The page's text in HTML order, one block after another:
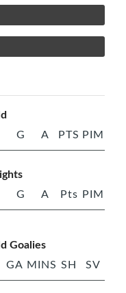
G A PTS PIM
G A Pts PIM
Goalies
GA MINS SH SV